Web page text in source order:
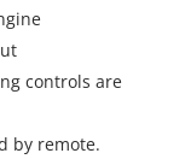
controls are
by remote.